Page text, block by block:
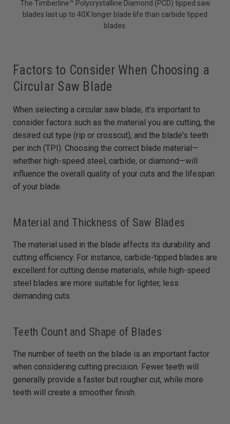
The Timberline™ Polycrystalline Diamond (PCD) tipped saw
blades last up to 40X longer blade life than carbide tipped
blades.
Factors to Consider When Choosing a
Circular Saw Blade
When selecting a circular saw blade, it's important to
consider factors such as the material you are cutting, the
desired cut type (rip or crosscut), and the blade's teeth
per inch (TPI). Choosing the correct blade material—
whether high-speed steel, carbide, or diamond—will
influence the overall quality of your cuts and the lifespan
of your blade.
Material and Thickness of Saw Blades
The material used in the blade affects its durability and
cutting efficiency. For instance, carbide-tipped blades are
excellent for cutting dense materials, while high-speed
steel blades are more suitable for lighter, less
demanding cuts.
Teeth Count and Shape of Blades
The number of teeth on the blade is an important factor
when considering cutting precision. Fewer teeth will
generally provide a faster but rougher cut, while more
teeth will create a smoother finish.